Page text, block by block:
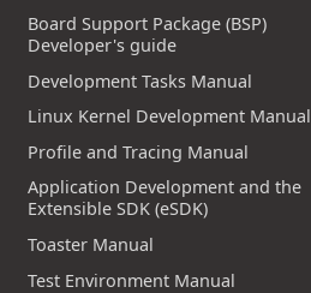
Board Support Package (BSP)
Developer's guide
Development Tasks Manual
Linux Kernel Development Manual
Profile and Tracing Manual
Application Development and the
Extensible SDK (eSDK)
Toaster Manual
Test Environment Manual